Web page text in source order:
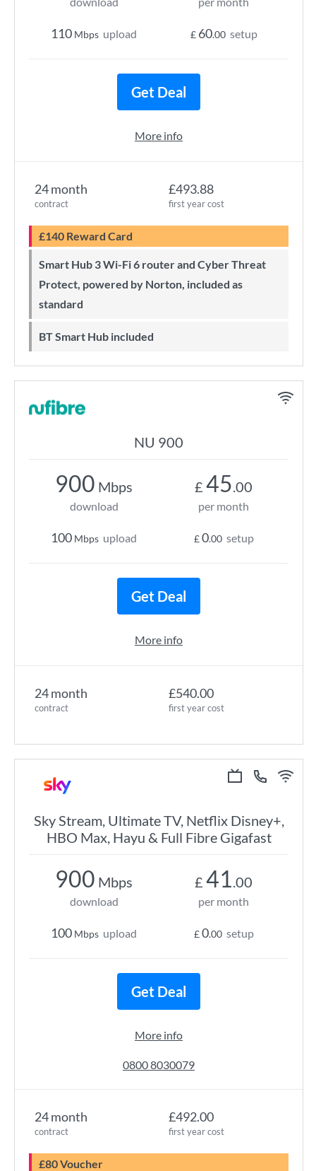
24 month
contract
£493.88
first year cost
£140 Reward Card
Smart Hub 3 Wi-Fi 6 router and Cyber Threat
Protect, powered by Norton, included as
standard
BT Smart Hub included
110 Mbps upload £ 60.00 setup
Get Deal
More info
NU 900
24 month
contract
£540.00
first year cost
900 Mbps
download
100 Mbps upload
£ 45.00
per month
£0.00 setup
Get Deal
More info
Sky Stream, Ultimate TV, Netflix Disney+,
HBO Max, Hayu & Full Fibre Gigafast
24 month
contract
£492.00
first year cost
£80 Voucher
900 Mbps
download
100 Mbps upload
£ 41.00
per month
£0.00 setup
Get Deal
More info
0800 8030079